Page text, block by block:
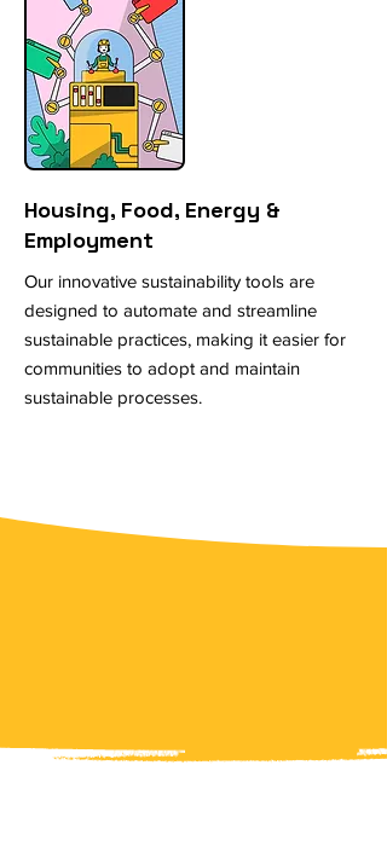
Housing, Food, Energy &
Employment
Our innovative sustainability tools are
designed to automate and streamline
sustainable practices, making it easier for
communities to adopt and maintain
sustainable processes.